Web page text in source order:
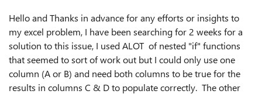
Hello and Thanks in advance for any efforts or insights to
my excel problem, I have been searching for 2 weeks for a
solution to this issue, I used ALOT of nested "if" functions
that seemed to sort of work out but I could only use one
column (A or B) and need both columns to be true for the
results in columns C & D to populate correctly. The other